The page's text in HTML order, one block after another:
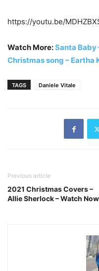
https://youtu.be/
Watch More:Santa Baby
Christmas song – Eartha
TAGS Daniele Vitale
Previous article
2021 Christmas Covers –
Allie Sherlock – Watch Now